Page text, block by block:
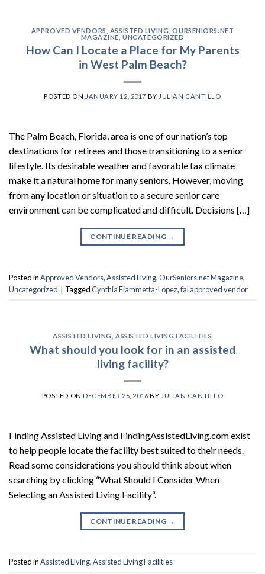
APPROVED VENDORS ASSISTED LIVING ,OURSENIORS.NET
MAGAZINE ,UNCATEGORIZED
How Can I Locate a Place for My Parents
in West Palm Beach?
POSTED ON JANUARY 12, 2017 BY JULIAN CANTILLO
The Palm Beach, Florida, area is one of our nation’s top
destinations for retirees and those transitioning to a senior
lifestyle. Its desirable weather and favorable tax climate
make it a natural home for many seniors. However, moving
from any location or situation to a secure senior care
environment can be complicated and difficult. Decisions […]
CONTINUE READING →
Posted inApproved Vendors,Assisted Living,OurSeniors.net Magazine,
Uncategorized
TaggedCynthia Fiammetta-Lopez,fal approved vendor
ASSISTED LIVING ASSISTED LIVING FACILITIES
What should you look for in an assisted
living facility?
POSTED ON DECEMBER 26, 2016 BY JULIAN CANTILLO
Finding Assisted Living and FindingAssistedLiving.com exist
to help people locate the facility best suited to their needs.
Read some considerations you should think about when
searching by clicking “What Should I Consider When
Selecting an Assisted Living Facility“.
CONTINUE READING →
Posted inAssisted Living,Assisted Living Facilities